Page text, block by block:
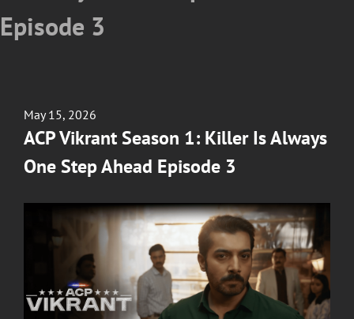
Episode 3
Posted
on
May 15, 2026
ACP Vikrant Season 1: Killer Is Always
One Step Ahead Episode 3